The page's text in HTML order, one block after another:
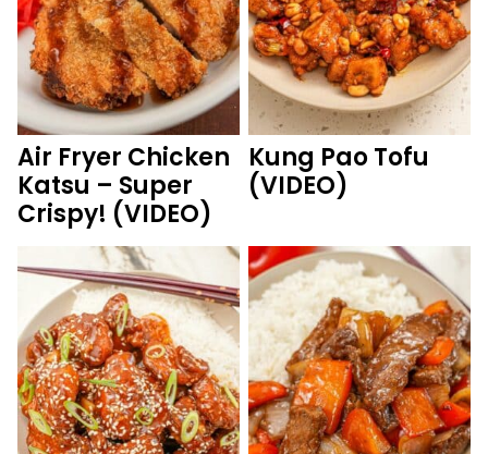
Air Fryer Chicken
Katsu – Super
Crispy! (VIDEO)
Kung Pao Tofu
(VIDEO)